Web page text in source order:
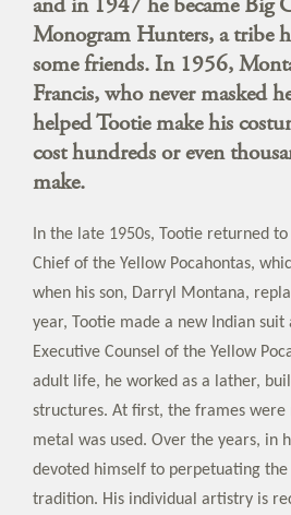
and in 1947 he became Big
Monogram Hunters, a tribe
some friends. In 1956,
Francis, who never masked
helped Tootie make his
cost hundreds or even
make.
In the late 1950s, Tootie returned
Chief of the Yellow Pocahontas,
when his son, Darryl Montana,
year, Tootie made a new Indian suit
Executive Counsel of the Yellow
adult life, he worked as a lather,
structures. At first, the frames were
metal was used. Over the years, in
devoted himself to perpetuating
tradition. His individual artistry is